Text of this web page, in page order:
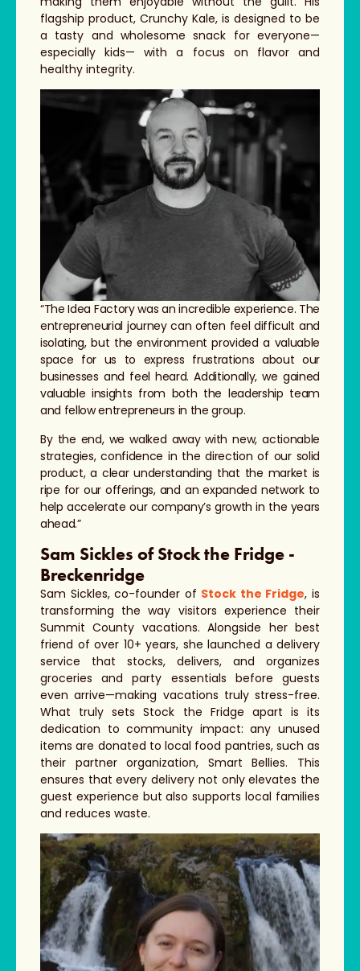
flagship product, Crunchy Kale, is designed to be
a tasty and wholesome snack for everyone—
especially kids— with a focus on flavor and
healthy integrity.
“The Idea Factory was an incredible experience. The
entrepreneurial journey can often feel difficult and
isolating, but the environment provided a valuable
space for us to express frustrations about our
businesses and feel heard. Additionally, we gained
valuable insights from both the leadership team
and fellow entrepreneurs in the group.
By the end, we walked away with new, actionable
strategies, confidence in the direction of our solid
product, a clear understanding that the market is
ripe for our offerings, and an expanded network to
help accelerate our company’s growth in the years
ahead.”
Sam Sickles of Stock the Fridge -
Breckenridge
Sam Sickles, co-founder of Stock the Fridge, is
transforming the way visitors experience their
Summit County vacations. Alongside her best
friend of over 10+ years, she launched a delivery
service that stocks, delivers, and organizes
groceries and party essentials before guests
even arrive—making vacations truly stress-free.
What truly sets Stock the Fridge apart is its
dedication to community impact: any unused
items are donated to local food pantries, such as
their partner organization, Smart Bellies. This
ensures that every delivery not only elevates the
guest experience but also supports local families
and reduces waste.